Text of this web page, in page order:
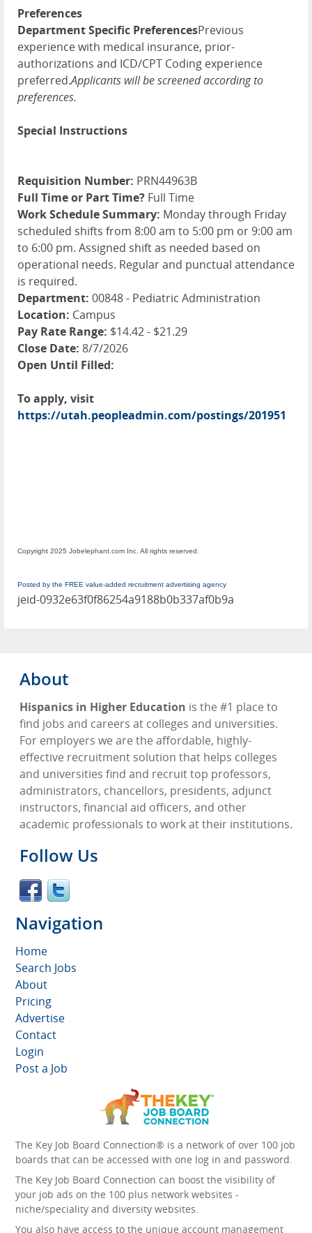
Preferences
Department Specific PreferencesPrevious
experience with medical insurance, prior-
authorizations and ICD/CPT Coding experience
preferred.Applicants will be screened according to
preferences.
Special Instructions
Requisition Number: PRN44963B
Full Time or Part Time? Full Time
Work Schedule Summary: Monday through Friday
scheduled shifts from 8:00 am to 5:00 pm or 9:00 am
to 6:00 pm. Assigned shift as needed based on
operational needs. Regular and punctual attendance
is required.
Department: 00848 - Pediatric Administration
Location: Campus
Pay Rate Range: $14.42 - $21.29
Close Date: 8/7/2026
Open Until Filled:
To apply, visit
https://utah.peopleadmin.com/postings/201951
Copyright 2025 Jobelephant.com Inc. All rights reserved.
Posted by the FREE value-added recruitment advertising agency
jeid-0932e63f0f86254a9188b0b337af0b9a
About
Hispanics in Higher Education is the #1 place to
find jobs and careers at colleges and universities.
For employers we are the affordable, highly-
effective recruitment solution that helps colleges
and universities find and recruit top professors,
administrators, chancellors, presidents, adjunct
instructors, financial aid officers, and other
academic professionals to work at their institutions.
Follow Us
Navigation
Home
Search Jobs
About
Pricing
Advertise
Contact
Login
Post a Job
The Key Job Board Connection® is a network of over 100 job
boards that can be accessed with one log in and password.
The Key Job Board Connection can boost the visibility of
your job ads on the 100 plus network websites -
niche/speciality and diversity websites.
You also have access to the unique account management